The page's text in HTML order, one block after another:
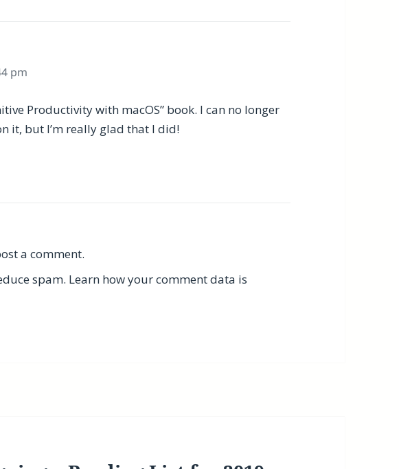
pm
Productivity with macOS” book. I can no longer
it, but I’m really glad that I did!
a comment.
spam. Learn how your comment data is